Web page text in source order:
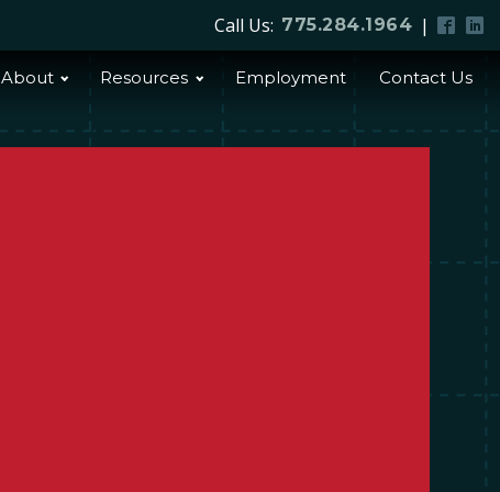
Call Us: 775.284.1964 |
About Resources Employment Contact Us